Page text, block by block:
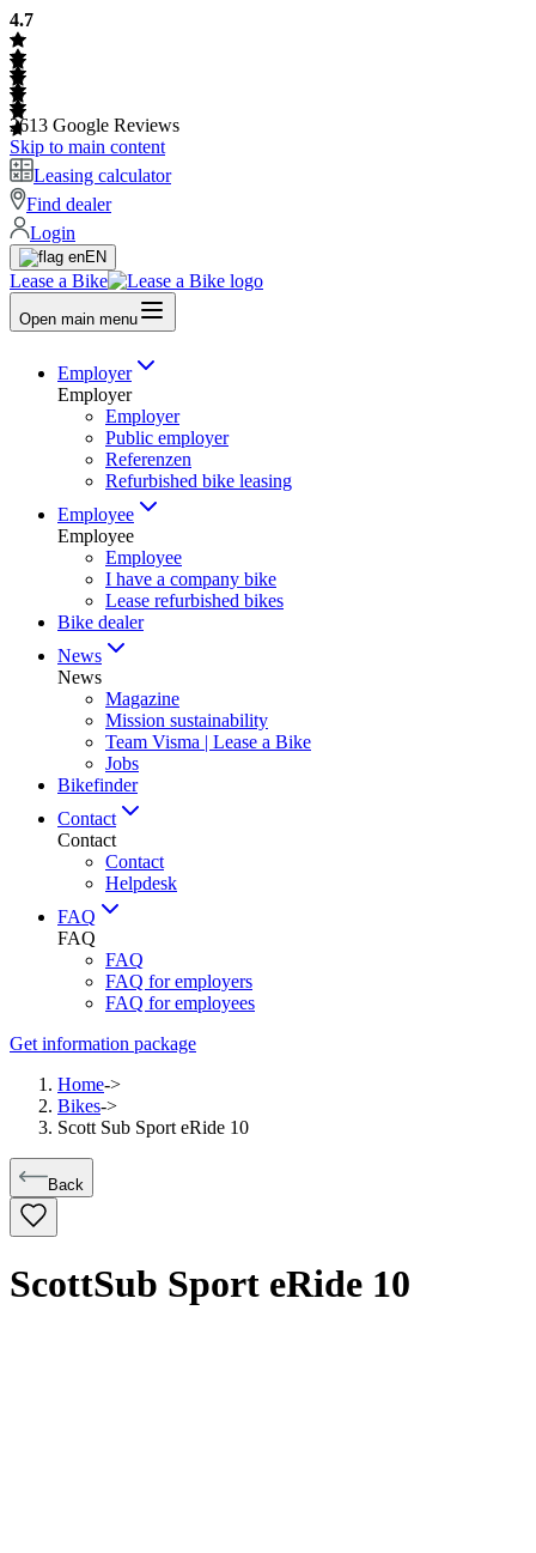
4.7
2613 Google Reviews
Skip to main content
Leasing calculator
Find dealer
Login
EN
Lease a Bike
Open main menu
Employer
Employer
Employer
Public employer
Referenzen
Refurbished bike leasing
Employee
Employee
Employee
I have a company bike
Lease refurbished bikes
Bike dealer
News
News
Magazine
Mission sustainability
Team Visma | Lease a Bike
Jobs
Bikefinder
Contact
Contact
Contact
Helpdesk
FAQ
FAQ
FAQ
FAQ for employers
FAQ for employees
Get information package
Home->
Bikes->
Scott Sub Sport eRide 10
Back
ScottSub Sport eRide 10